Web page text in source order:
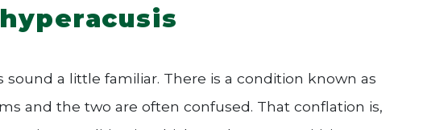
a little familiar. There is a condition known as
and the two are often confused. That conflation is,